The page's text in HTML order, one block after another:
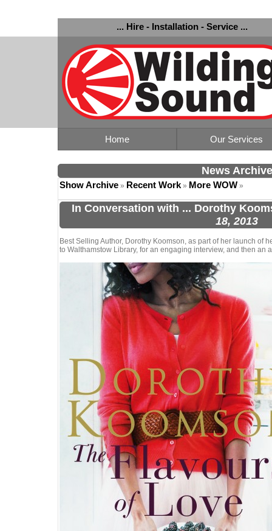
... Hire - Installation - Service ...
Home Our Services
News Archive
Show Archive » Recent Work» More WOW »
In Conversation with ... Dorothy
18, 2013
Best Selling Author, Dorothy Koomson, as part of her launch of
to Walthamstow Library, for an engaging interview, and then an